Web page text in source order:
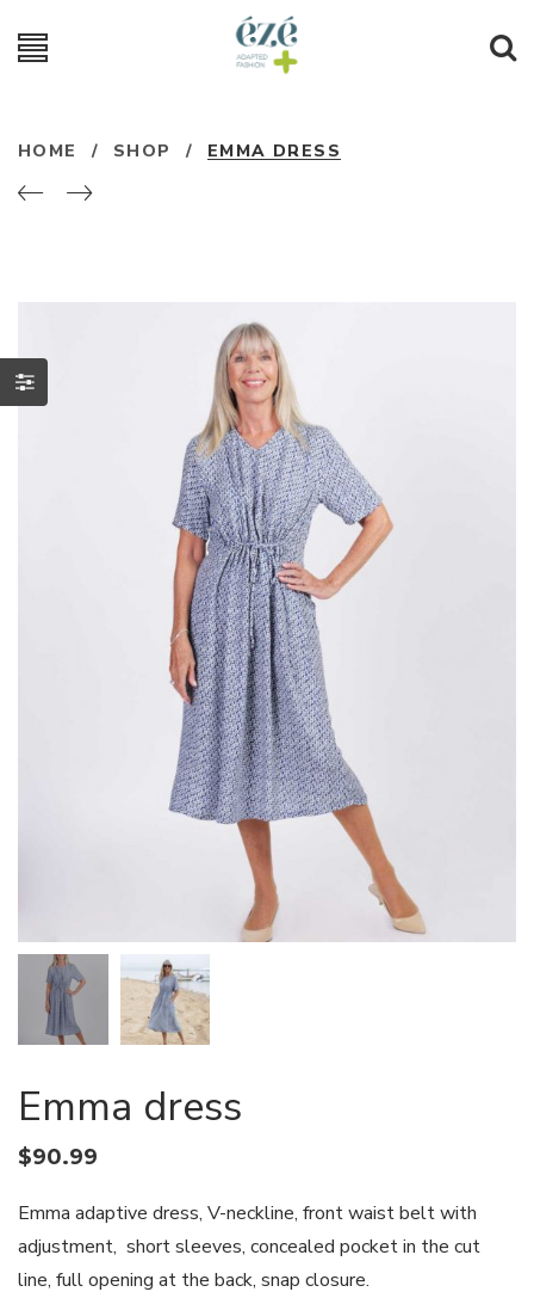
HOME / SHOP / EMMA DRESS
Emma dress
$90.99
Emma adaptive dress, V-neckline, front waist belt with
adjustment, short sleeves, concealed pocket in the cut
line, full opening at the back, snap closure.